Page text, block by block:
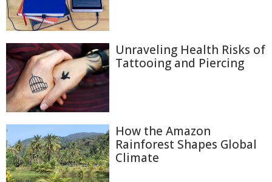
Unraveling Health Risks of
Tattooing and Piercing
How the Amazon
Rainforest Shapes Global
Climate